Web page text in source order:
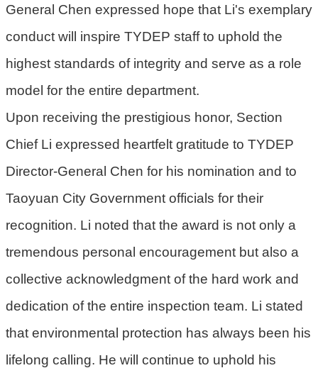
資
料
放
宣
告
聯
我
們
General Chen expressed hope that Li's exemplary
conduct will inspire TYDEP staff to uphold the
highest standards of integrity and serve as a role
model for the entire department.
Upon receiving the prestigious honor, Section
Chief Li expressed heartfelt gratitude to TYDEP
Director-General Chen for his nomination and to
Taoyuan City Government officials for their
recognition. Li noted that the award is not only a
tremendous personal encouragement but also a
collective acknowledgment of the hard work and
dedication of the entire inspection team. Li stated
that environmental protection has always been his
lifelong calling. He will continue to uphold his